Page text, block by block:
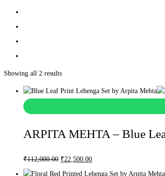
Showing all 2 results
ARPITA MEHTA – Blue
₹112,000.00 Original
price
₹22,500.00Current
price